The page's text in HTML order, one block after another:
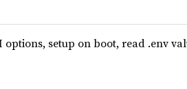
options, setup on boot, read .env